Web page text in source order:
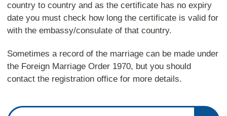
country to country and as the certificate has no expiry
date you must check how long the certificate is valid for
with the embassy/consulate of that country.
Sometimes a record of the marriage can be made under
the Foreign Marriage Order 1970, but you should
contact the registration office for more details.